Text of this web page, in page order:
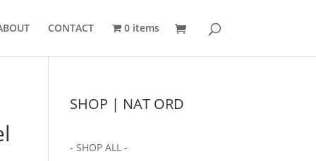
CONTACT 0 items
SHOP | NAT ORD
- SHOP ALL -